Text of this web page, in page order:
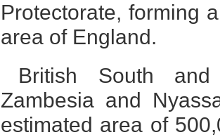
Protectorate, forming
area of England.
British South
Zambesia and
estimated area of